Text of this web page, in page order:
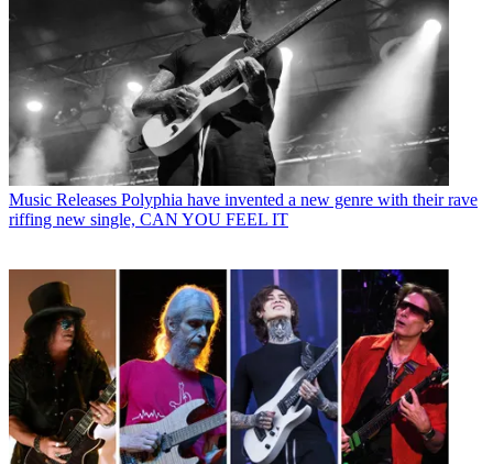
Music Releases Polyphia have invented a new genre with their rave
riffing new single, CAN YOU FEEL IT